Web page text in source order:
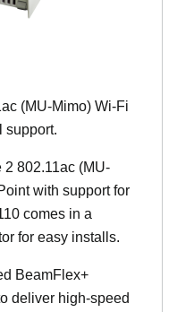
(MU-Mimo) Wi-Fi
support.
802.11ac (MU-
with support for
comes in a
for easy installs.
BeamFlex+
deliver high-speed